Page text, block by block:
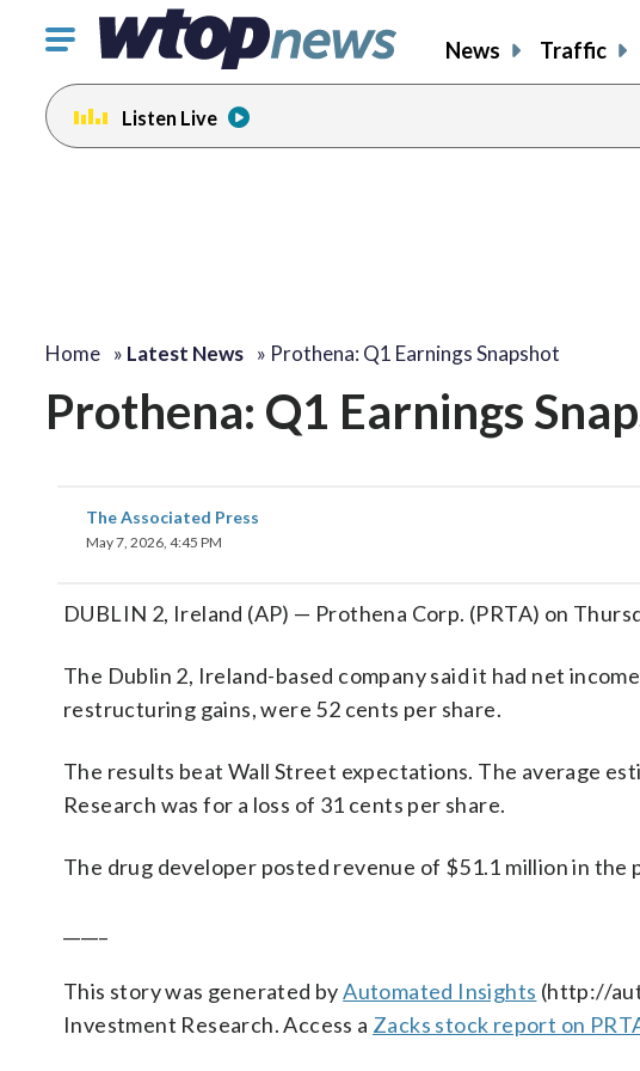
Click
toggle
navigation
menu.
News Traffic
Listen Live
Home » Latest News » Prothena: Q1 Earnings Snapshot
Prothena: Q1 Earnings
The Associated Press
May 7, 2026, 4:45 PM
DUBLIN 2, Ireland (AP) — Prothena Corp. (PRTA) on
The Dublin 2, Ireland-based company said it had net
restructuring gains, were 52 cents per share.
The results beat Wall Street expectations. The average
Research was for a loss of 31 cents per share.
The drug developer posted revenue of $51.1 million in the
This story was generated byAutomated Insights (http://
Investment Research. Access a Zacks stock report on